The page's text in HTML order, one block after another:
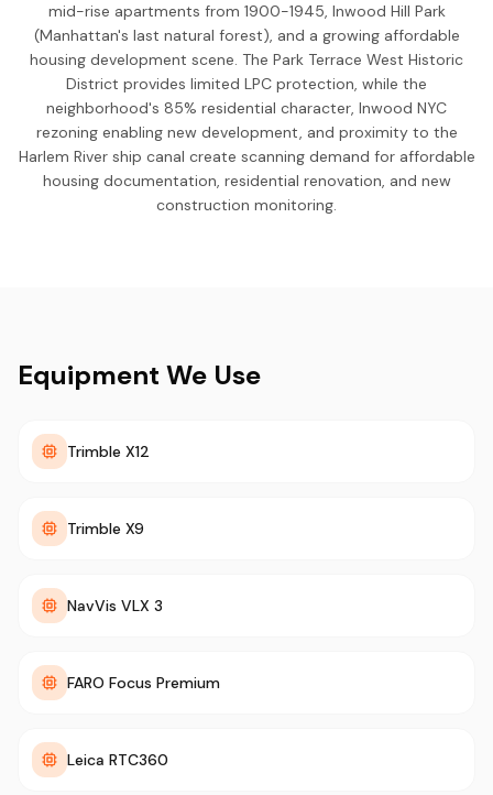
mid-rise apartments from 1900-1945, Inwood Hill Park
(Manhattan's last natural forest), and a growing affordable
housing development scene. The Park Terrace West Historic
District provides limited LPC protection, while the
neighborhood's 85% residential character, Inwood NYC
rezoning enabling new development, and proximity to the
Harlem River ship canal create scanning demand for affordable
housing documentation, residential renovation, and new
construction monitoring.
Equipment We Use
Trimble X12
Trimble X9
NavVis VLX 3
FARO Focus Premium
Leica RTC360